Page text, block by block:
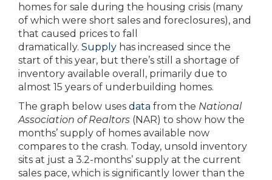
homes for sale during the housing crisis (many
of which were short sales and foreclosures), and
that caused prices to fall
dramatically. Supply has increased since the
start of this year, but there’s still a shortage of
inventory available overall, primarily due to
almost 15 years of underbuilding homes.
The graph below uses data from the National
Association of Realtors (NAR) to show how the
months’ supply of homes available now
compares to the crash. Today, unsold inventory
sits at just a 3.2-months’ supply at the current
sales pace, which is significantly lower than the